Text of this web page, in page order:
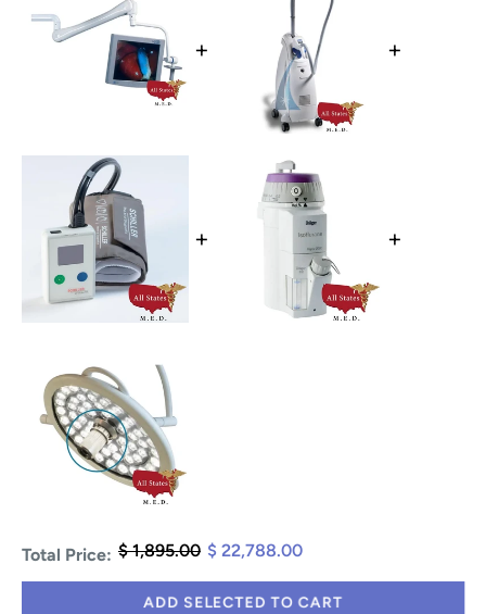
+ +
+ +
Total Price: $ 1,895.00 $ 22,788.00
ADD SELECTED TO CART